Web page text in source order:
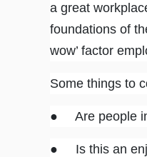
a great
foundations of
wow’ factor
Some things to
● Are people
● Is this an